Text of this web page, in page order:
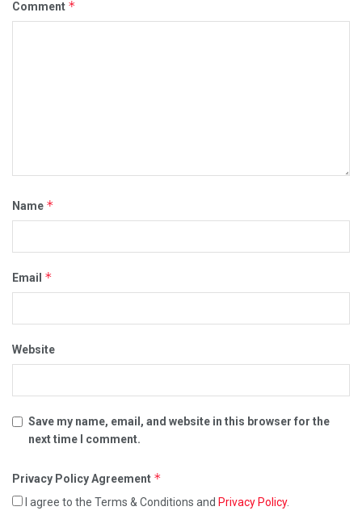
Comment *
Name *
Email *
Website
Save my name, email, and website in this browser for the
next time I comment.
Privacy Policy Agreement *
I agree to the Terms & Conditions and Privacy Policy.